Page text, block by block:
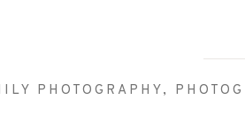
PHOTOGRAPHY,